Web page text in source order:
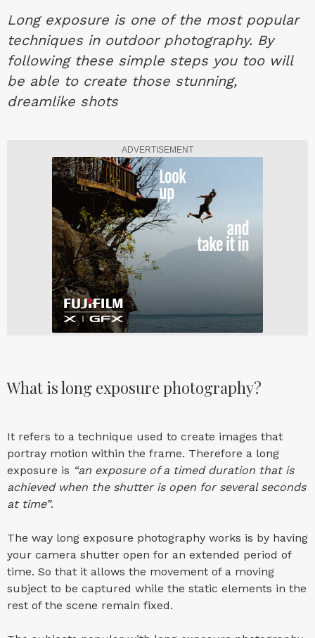
Long exposure is one of the most popular
techniques in outdoor photography. By
following these simple steps you too will
be able to create those stunning,
dreamlike shots
ADVERTISEMENT
What is long exposure photography?
It refers to a technique used to create images that
portray motion within the frame. Therefore a long
exposure is “an exposure of a timed duration that is
achieved when the shutter is open for several seconds
at time”.
The way long exposure photography works is by having
your camera shutter open for an extended period of
time. So that it allows the movement of a moving
subject to be captured while the static elements in the
rest of the scene remain fixed.